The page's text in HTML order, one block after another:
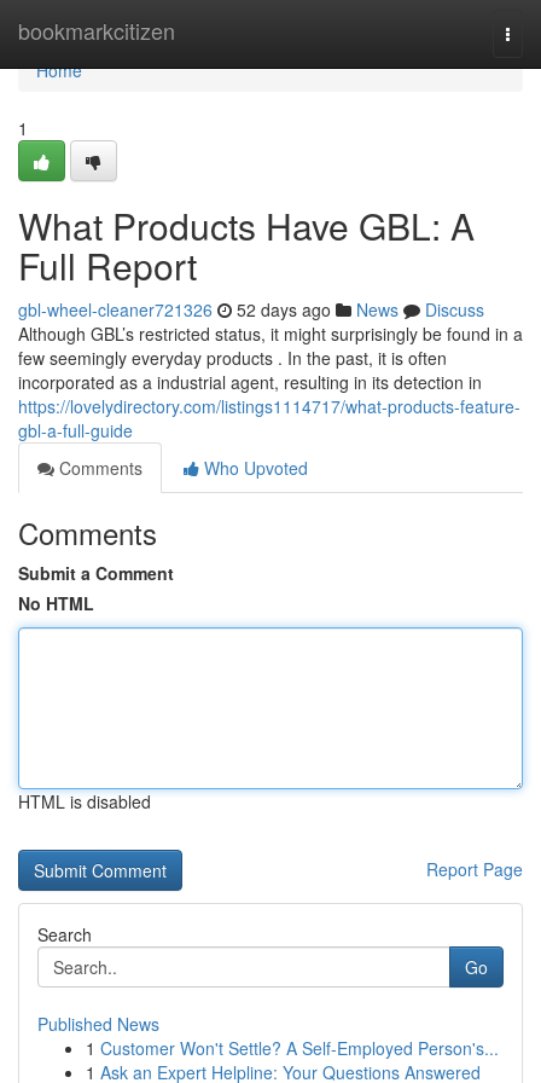
bookmarkcitizen
Home
Home
1
What Products Have GBL: A
Full Report
gbl-wheel-cleaner721326 52 days ago News
Discuss
Although GBL’s restricted status, it might surprisingly be found in a
few seemingly everyday products . In the past, it is often
incorporated as a industrial agent, resulting in its detection in
https://lovelydirectory.com/listings1114717/what-products-feature-
gbl-a-full-guide
Comments
Who Upvoted
Comments
Submit a Comment
No HTML
HTML is disabled
Report Page
Search
Go
Published News
1 Customer Won't Settle? A Self-Employed Person's...
1 Ask an Expert Helpline: Your Questions Answered